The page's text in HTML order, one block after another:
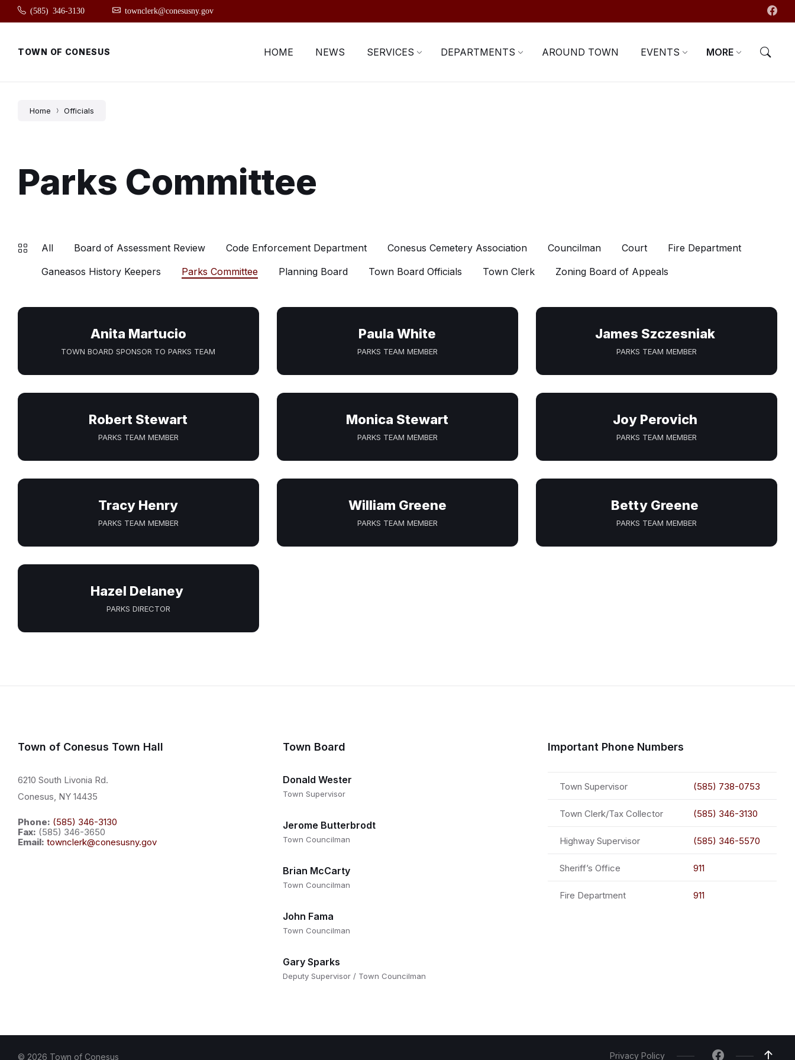
Skip
content
Skip
main
Skip
footer
(585) 346-3130 townclerk@conesusny.gov
TOWN OF CONESUS HOME NEWS SERVICES DEPARTMENTS AROUND TOWN EVENTS MORE
Home Officials
Parks Committee
All Board of Assessment Review Code Enforcement Department Conesus Cemetery Association Councilman Court
Fire Department
Ganeasos History Keepers
Parks Committee Planning Board Town Board Officials Town Clerk Zoning Board of Appeals
Anita Martucio
TOWN BOARD SPONSOR TO PARKS TEAM
Paula White
PARKS TEAM MEMBER
James Szczesniak
PARKS TEAM MEMBER
Robert Stewart
PARKS TEAM MEMBER
Monica Stewart
PARKS TEAM MEMBER
Joy Perovich
PARKS TEAM MEMBER
Tracy Henry
PARKS TEAM MEMBER
William Greene
PARKS TEAM MEMBER
Betty Greene
PARKS TEAM MEMBER
Hazel Delaney
PARKS DIRECTOR
Town of Conesus Town Hall
6210 South Livonia Rd.
Conesus, NY 14435
Phone: (585) 346-3130
Fax: (585) 346-3650
Email: townclerk@conesusny.gov
Town Board
Donald Wester
Town Supervisor
Jerome Butterbrodt
Town Councilman
Brian McCarty
Town Councilman
John Fama
Town Councilman
Gary Sparks
Deputy Supervisor / Town Councilman
Important Phone Numbers
Town Supervisor (585) 738-0753
Town Clerk/Tax Collector (585) 346-3130
Highway Supervisor (585) 346-5570
Sheriff’s Office 911
Fire Department 911
Privacy Policy
© 2026 Town of Conesus